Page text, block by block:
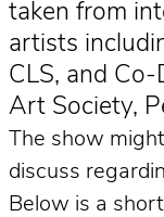
taken from
artists
CLS, and
Art Society,
The show
discuss
Below is a